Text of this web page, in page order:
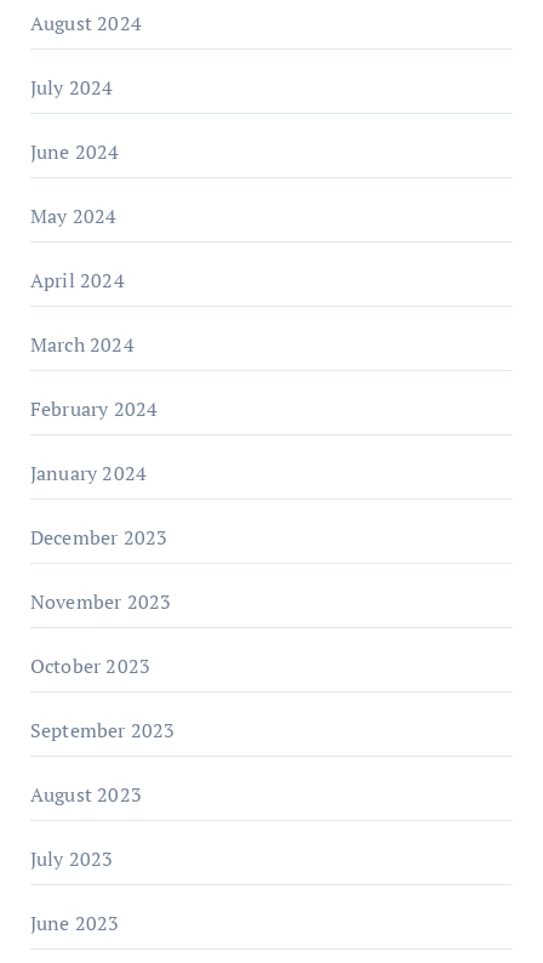
August 2024
July 2024
June 2024
May 2024
April 2024
March 2024
February 2024
January 2024
December 2023
November 2023
October 2023
September 2023
August 2023
July 2023
June 2023